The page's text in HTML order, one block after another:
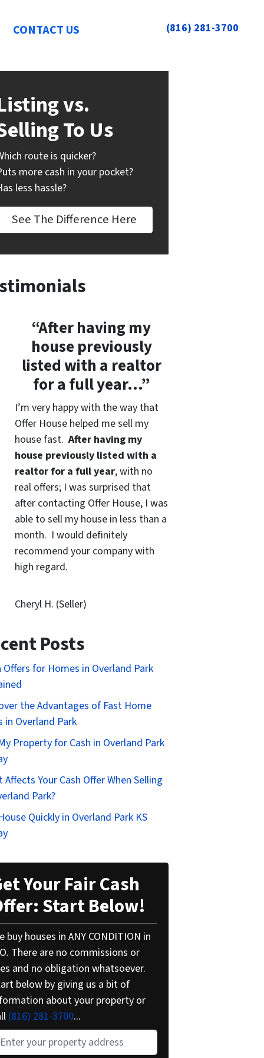
CONTACT US (816) 281-3700
vs.
To Us
route is quicker?
more cash in your pocket?
less hassle?
See The Difference Here
“After having my
house previously
listed with a realtor
for a full year…”
I’m very happy with the way that
Offer House helped me sell my
house fast.After having my
house previously listed with a
realtor for a full year, with no
real offers; I was surprised that
after contacting Offer House, I was
able to sell my house in less than a
month. I would definitely
recommend your company with
high regard.
Cheryl H. (Seller)
Posts
Offers for Homes in Overland Park
the Advantages of Fast Home
in Overland Park
Property for Cash in Overland Park
Affects Your Cash Offer When Selling
Park?
Quickly in Overland Park KS
Your Fair Cash
Start Below!
buy houses in ANY CONDITION in
There are no commissions or
and no obligation whatsoever.
below by giving us a bit of
about your property or
(816) 281-3700...